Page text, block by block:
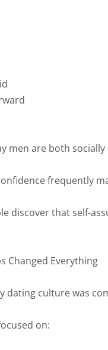
men are both
frequently
discover that self-
Changed Everything
dating culture was
on: